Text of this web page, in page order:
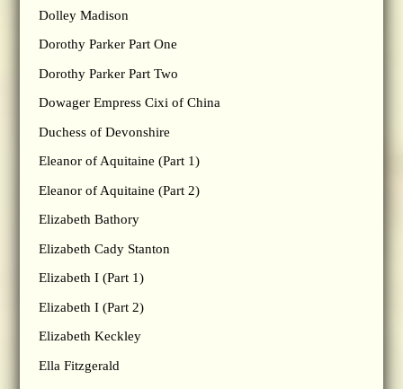
Dolley Madison
Dorothy Parker Part One
Dorothy Parker Part Two
Dowager Empress Cixi of China
Duchess of Devonshire
Eleanor of Aquitaine (Part 1)
Eleanor of Aquitaine (Part 2)
Elizabeth Bathory
Elizabeth Cady Stanton
Elizabeth I (Part 1)
Elizabeth I (Part 2)
Elizabeth Keckley
Ella Fitzgerald